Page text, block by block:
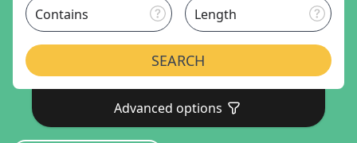
Contains Length
SEARCH
Advanced options